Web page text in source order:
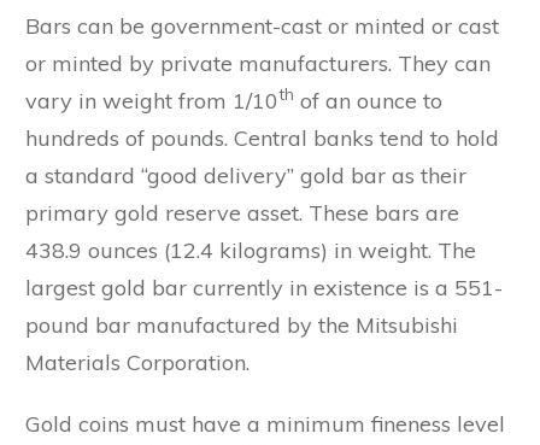
Bars can be government-cast or minted or cast
or minted by private manufacturers. They can
vary in weight from 1/10th of an ounce to
hundreds of pounds. Central banks tend to hold
a standard “good delivery” gold bar as their
primary gold reserve asset. These bars are
438.9 ounces (12.4 kilograms) in weight. The
largest gold bar currently in existence is a 551-
pound bar manufactured by the Mitsubishi
Materials Corporation.
Gold coins must have a minimum fineness level